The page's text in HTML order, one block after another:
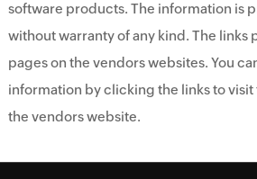
software products. The information is
without warranty of any kind. The links
pages on the vendors websites. You
information by clicking the links to visit
the vendors website.